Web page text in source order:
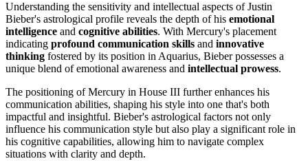
Understanding the sensitivity and intellectual aspects of Justin
Bieber's astrological profile reveals the depth of his emotional
intelligence and cognitive abilities. With Mercury's placement
indicating profound communication skills and innovative
thinking fostered by its position in Aquarius, Bieber possesses a
unique blend of emotional awareness and intellectual prowess.
The positioning of Mercury in House III further enhances his
communication abilities, shaping his style into one that's both
impactful and insightful. Bieber's astrological factors not only
influence his communication style but also play a significant role in
his cognitive capabilities, allowing him to navigate complex
situations with clarity and depth.